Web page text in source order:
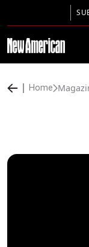
Home